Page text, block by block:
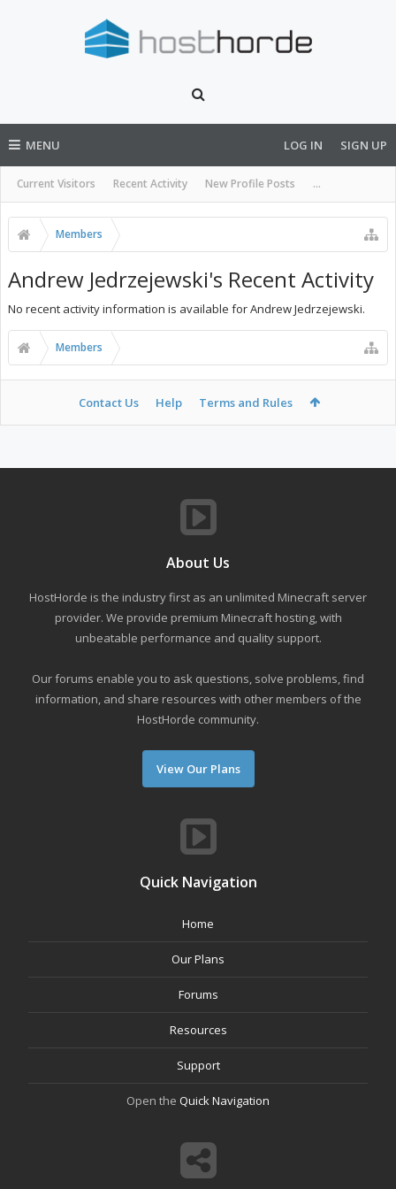
MENU
Current Visitors Recent Activity New Profile Posts ...
LOG IN SIGN UP
Members
Andrew Jedrzejewski's Recent Activity
No recent activity information is available for Andrew Jedrzejewski.
Members
Contact Us Help Terms and Rules
About Us
HostHorde is the industry first as an unlimited Minecraft server
provider. We provide premium Minecraft hosting, with
unbeatable performance and quality support.
Our forums enable you to ask questions, solve problems, find
information, and share resources with other members of the
HostHorde community.
View Our Plans
Quick Navigation
Home
Our Plans
Forums
Resources
Support
Open the Quick Navigation